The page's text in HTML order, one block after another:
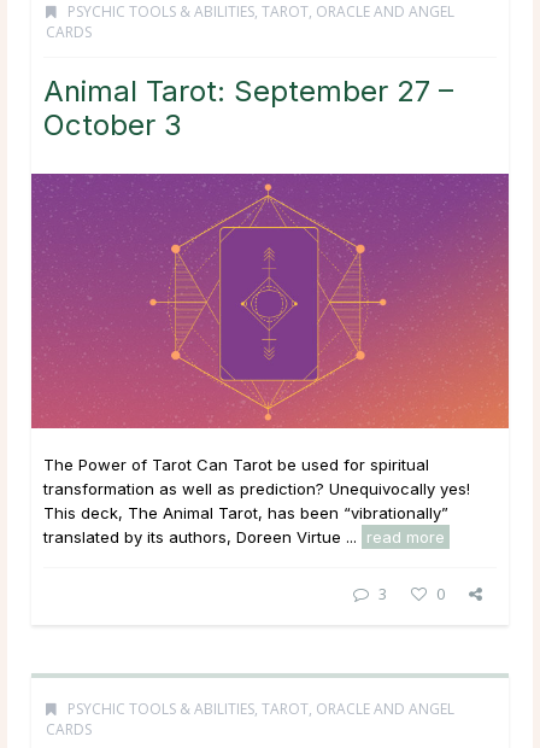
PSYCHIC TOOLS & ABILITIES, TAROT, ORACLE AND ANGEL
CARDS
Animal Tarot: September 27 –
October 3
The Power of Tarot Can Tarot be used for spiritual
transformation as well as prediction? Unequivocally yes!
This deck, The Animal Tarot, has been “vibrationally”
translated by its authors, Doreen Virtue ...
read more
3 0
PSYCHIC TOOLS & ABILITIES, TAROT, ORACLE AND ANGEL
CARDS